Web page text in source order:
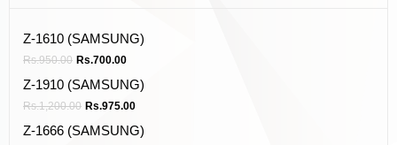
Z-1610 (SAMSUNG)
Rs.950.00 Rs.700.00
Z-1910 (SAMSUNG)
Rs.1,200.00 Rs.975.00
Z-1666 (SAMSUNG)